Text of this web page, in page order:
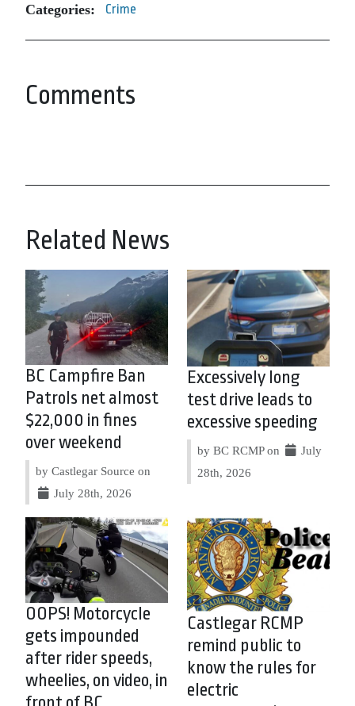
Categories: Crime
Comments
Related News
BC Campfire Ban
Patrols net almost
$22,000 in fines
over weekend
by Castlegar Source on
July 28th, 2026
Excessively long
test drive leads to
excessive speeding
by BC RCMP on
July
28th, 2026
OOPS! Motorcycle
gets impounded
after rider speeds,
wheelies, on video, in
Castlegar RCMP
remind public to
know the rules for
electric